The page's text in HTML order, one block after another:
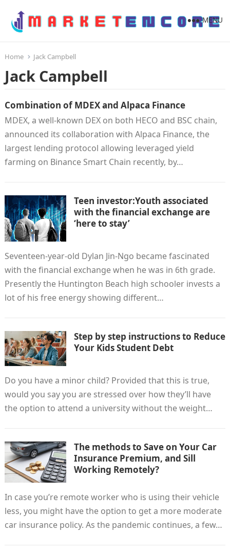
MENU
Home Jack Campbell
Jack Campbell
Combination of MDEX and Alpaca Finance
MDEX, a well-known DEX on both HECO and BSC chain,
announced its collaboration with Alpaca Finance, the
largest lending protocol allowing leveraged yield
farming on Binance Smart Chain recently, by…
Teen investor:Youth associated
with the financial exchange are
‘here to stay’
Seventeen-year-old Dylan Jin-Ngo became fascinated
with the financial exchange when he was in 6th grade.
Presently the Huntington Beach high schooler invests a
lot of his free energy showing different…
Step by step instructions to Reduce
Your Kids Student Debt
Do you have a minor child? Provided that this is true,
would you say you are stressed over how they’ll have
the option to attend a university without the weight…
The methods to Save on Your Car
Insurance Premium, and Sill
Working Remotely?
In case you’re remote worker who is using their vehicle
less, you might have the option to get a more moderate
car insurance policy. As the pandemic continues, a few…